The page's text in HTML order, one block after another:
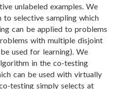
unlabeled examples. We
to selective sampling which
can be applied to problems
with multiple disjoint
used for learning). We
in the co-testing
can be used with virtually
testing simply selects at